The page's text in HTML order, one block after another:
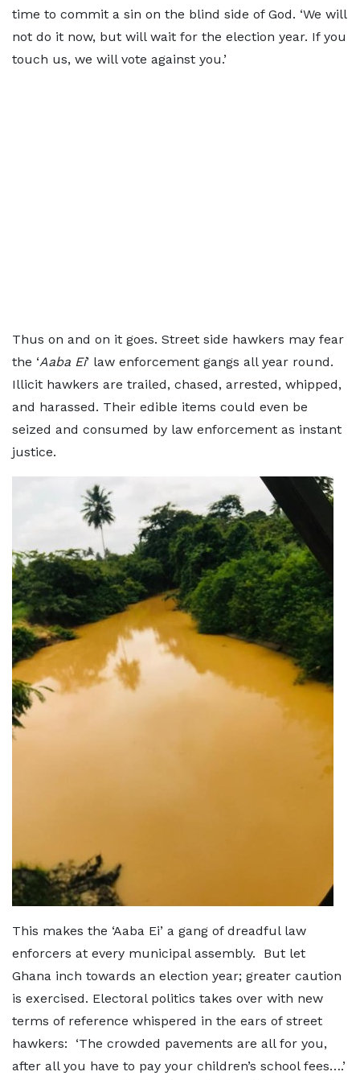
time to commit a sin on the blind side of God. ‘We will
not do it now, but will wait for the election year. If you
touch us, we will vote against you.’
Thus on and on it goes. Street side hawkers may fear
the ‘Aaba Ei’ law enforcement gangs all year round.
Illicit hawkers are trailed, chased, arrested, whipped,
and harassed. Their edible items could even be
seized and consumed by law enforcement as instant
justice.
This makes the ‘Aaba Ei’ a gang of dreadful law
enforcers at every municipal assembly. But let
Ghana inch towards an election year; greater caution
is exercised. Electoral politics takes over with new
terms of reference whispered in the ears of street
hawkers: ‘The crowded pavements are all for you,
after all you have to pay your children’s school fees….’